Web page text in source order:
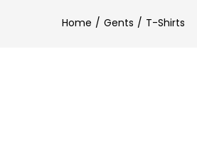
Home Gents T-Shirts